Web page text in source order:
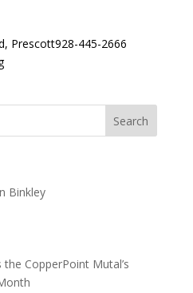
Prescott928-445-2666
Binkley
CopperPoint Mutal’s